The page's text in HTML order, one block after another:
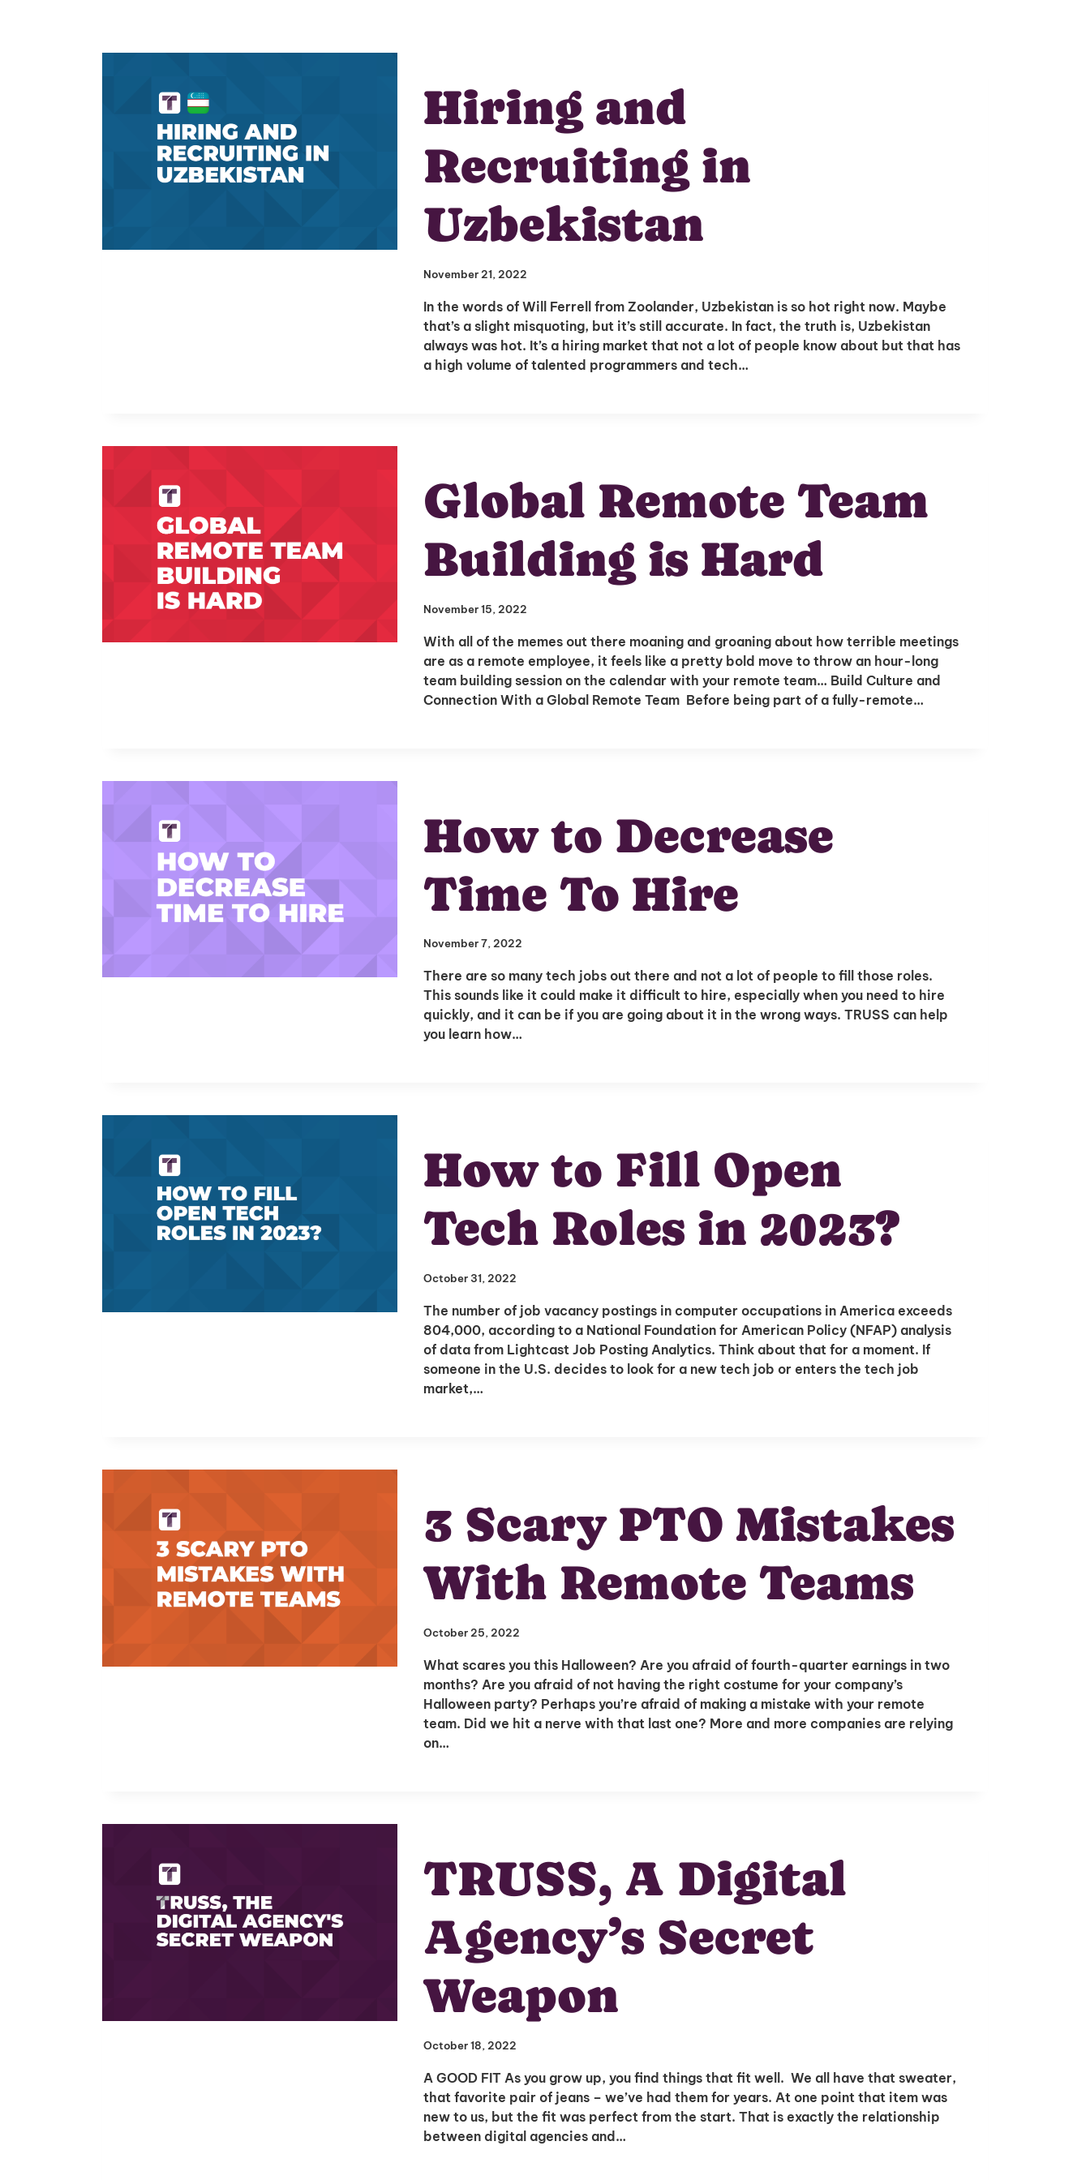
Hiring and
Recruiting in
Uzbekistan
November 21, 2022
In the words of Will Ferrell from Zoolander, Uzbekistan is so hot right now. Maybe
that’s a slight misquoting, but it’s still accurate. In fact, the truth is, Uzbekistan
always was hot. It’s a hiring market that not a lot of people know about but that has
a high volume of talented programmers and tech…
Global Remote Team
Building is Hard
November 15, 2022
With all of the memes out there moaning and groaning about how terrible meetings
are as a remote employee, it feels like a pretty bold move to throw an hour-long
team building session on the calendar with your remote team… Build Culture and
Connection With a Global Remote Team Before being part of a fully-remote…
How to Decrease
Time To Hire
November 7, 2022
There are so many tech jobs out there and not a lot of people to fill those roles.
This sounds like it could make it difficult to hire, especially when you need to hire
quickly, and it can be if you are going about it in the wrong ways. TRUSS can help
you learn how…
How to Fill Open
Tech Roles in 2023?
October 31, 2022
The number of job vacancy postings in computer occupations in America exceeds
804,000, according to a National Foundation for American Policy (NFAP) analysis
of data from Lightcast Job Posting Analytics. Think about that for a moment. If
someone in the U.S. decides to look for a new tech job or enters the tech job
market,…
3 Scary PTO Mistakes
With Remote Teams
October 25, 2022
What scares you this Halloween? Are you afraid of fourth-quarter earnings in two
months? Are you afraid of not having the right costume for your company’s
Halloween party? Perhaps you’re afraid of making a mistake with your remote
team. Did we hit a nerve with that last one? More and more companies are relying
on…
TRUSS, A Digital
Agency’s Secret
Weapon
October 18, 2022
A GOOD FIT As you grow up, you find things that fit well. We all have that sweater,
that favorite pair of jeans – we’ve had them for years. At one point that item was
new to us, but the fit was perfect from the start. That is exactly the relationship
between digital agencies and…
Unlock
Global Talent
Insights & Top Candidates
I'm interested in
hiring employees
applying for jobs